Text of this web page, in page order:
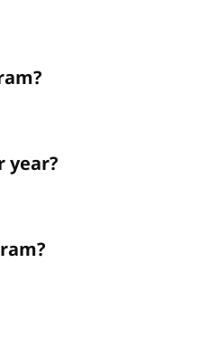
year?